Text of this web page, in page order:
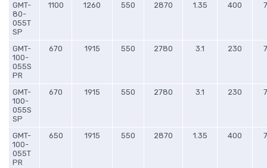
GMT-
80-
055T
SP
1100 1260 550 2870 1.35 400
GMT-
100-
055S
PR
670 1915 550 2780 3.1 230
GMT-
100-
055S
SP
670 1915 550 2780 3.1 230
GMT-
100-
055T
PR
650 1915 550 2870 1.35 400